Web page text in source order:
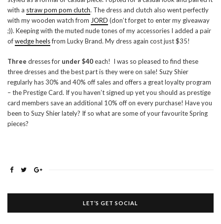
with a straw pom pom clutch. The dress and clutch also went perfectly
with my wooden watch from JORD (don’t forget to enter my giveaway
;)). Keeping with the muted nude tones of my accessories I added a pair
ofwedge heelsfrom Lucky Brand. My dress again cost just $35!
Three dresses for under $40each! I was so pleased to find these
three dresses and the best part is they were on sale! Suzy Shier
regularly has 30% and 40% off sales and offers a great loyalty program
– the Prestige Card. If you haven’t signed up yet you should as prestige
card members save an additional 10% off on every purchase! Have you
been to Suzy Shier lately? If so what are some of your favourite Spring
pieces?
LET’S GET SOCIAL